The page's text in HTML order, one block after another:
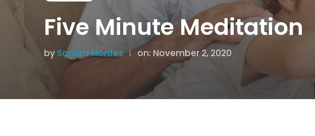
Five Minute Meditation
by Sandra Montes on: November 2, 2020